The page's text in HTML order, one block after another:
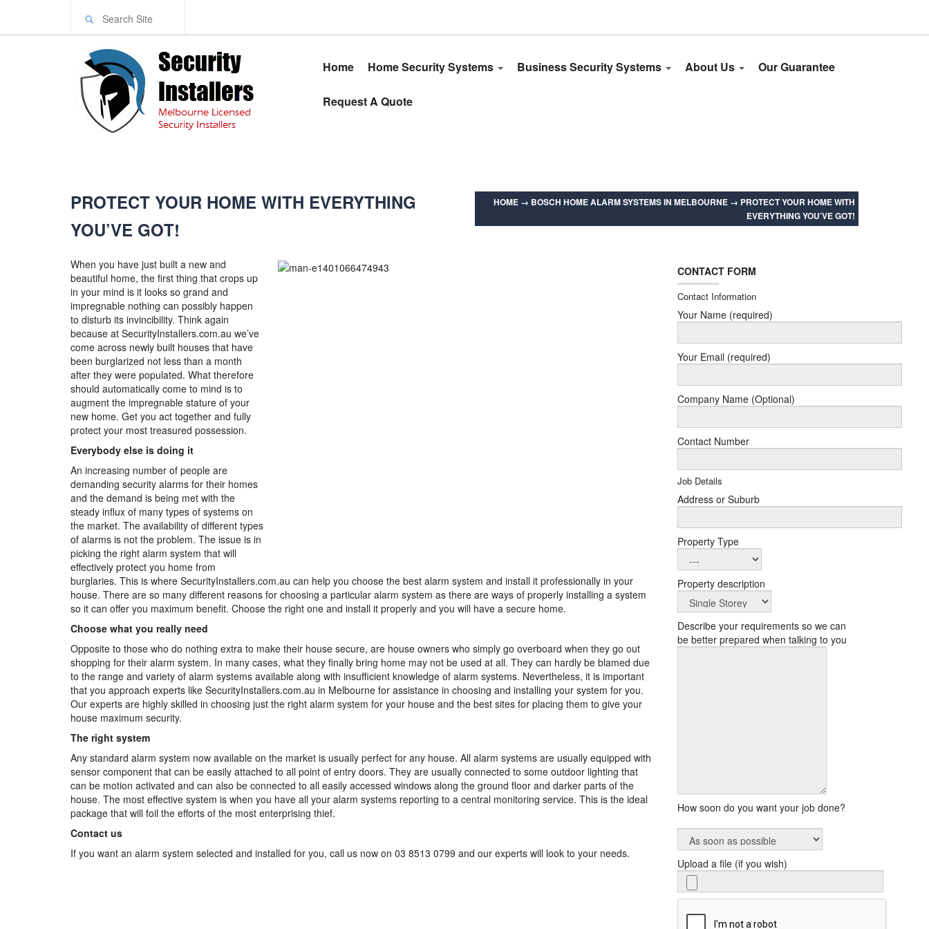
Home Home Security Systems Business Security Systems About Us Our Guarantee
Request A Quote
PROTECT YOUR HOME WITH EVERYTHING
YOU’VE GOT!
HOME → BOSCH HOME ALARM SYSTEMS IN MELBOURNE → PROTECT YOUR HOME WITH
EVERYTHING YOU’VE GOT!
When you have just built a new and
beautiful home, the first thing that crops up
in your mind is it looks so grand and
impregnable nothing can possibly happen
to disturb its invincibility. Think again
because at SecurityInstallers.com.au we’ve
come across newly built houses that have
been burglarized not less than a month
after they were populated. What therefore
should automatically come to mind is to
augment the impregnable stature of your
new home. Get you act together and fully
protect your most treasured possession.
Everybody else is doing it
An increasing number of people are
demanding security alarms for their homes
and the demand is being met with the
steady influx of many types of systems on
the market. The availability of different types
of alarms is not the problem. The issue is in
picking the right alarm system that will
effectively protect you home from
burglaries. This is where SecurityInstallers.com.au can help you choose the best alarm system and install it professionally in your
house. There are so many different reasons for choosing a particular alarm system as there are ways of properly installing a system
so it can offer you maximum benefit. Choose the right one and install it properly and you will have a secure home.
Choose what you really need
Opposite to those who do nothing extra to make their house secure, are house owners who simply go overboard when they go out
shopping for their alarm system. In many cases, what they finally bring home may not be used at all. They can hardly be blamed due
to the range and variety of alarm systems available along with insufficient knowledge of alarm systems. Nevertheless, it is important
that you approach experts like SecurityInstallers.com.au in Melbourne for assistance in choosing and installing your system for you.
Our experts are highly skilled in choosing just the right alarm system for your house and the best sites for placing them to give your
house maximum security.
The right system
Any standard alarm system now available on the market is usually perfect for any house. All alarm systems are usually equipped with
sensor component that can be easily attached to all point of entry doors. They are usually connected to some outdoor lighting that
can be motion activated and can also be connected to all easily accessed windows along the ground floor and darker parts of the
house. The most effective system is when you have all your alarm systems reporting to a central monitoring service. This is the ideal
package that will foil the efforts of the most enterprising thief.
Contact us
If you want an alarm system selected and installed for you, call us now on 03 8513 0799 and our experts will look to your needs.
CONTACT FORM
Contact Information
Your Name (required)
Your Email (required)
Company Name (Optional)
Contact Number
Job Details
Address or Suburb
Property Type
Property description
Describe your requirements so we can
be better prepared when talking to you
How soon do you want your job done?
Upload a file (if you wish)